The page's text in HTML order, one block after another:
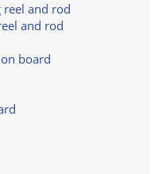
and rod
and rod
board